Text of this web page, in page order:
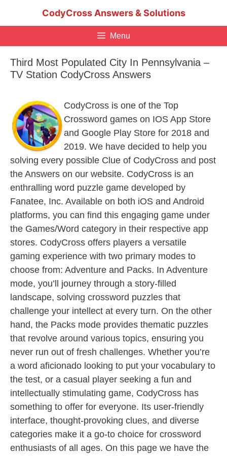
CodyCross Answers & Solutions
Menu
Third Most Populated City In Pennsylvania –
TV Station CodyCross Answers
CodyCross is one of the Top
Crossword games on IOS App Store
and Google Play Store for 2018 and
2019. We have decided to help you
solving every possible Clue of CodyCross and post
the Answers on our website. CodyCross is an
enthralling word puzzle game developed by
Fanatee, Inc. Available on both iOS and Android
platforms, you can find this engaging game under
the Games/Word category in their respective app
stores. CodyCross offers players a versatile
gaming experience with two primary modes to
choose from: Adventure and Packs. In Adventure
mode, you’ll journey through a story-filled
landscape, solving crossword puzzles that
challenge your intellect at every turn. On the other
hand, the Packs mode provides thematic puzzles
that revolve around various topics, ensuring you
never run out of fresh challenges. Whether you’re
a word aficionado looking to put your vocabulary to
the test, or a casual player seeking a fun and
intellectually stimulating game, CodyCross has
something to offer for everyone. Its user-friendly
interface, thought-provoking clues, and diverse
categories make it a go-to choice for crossword
enthusiasts of all ages. On this page we have the